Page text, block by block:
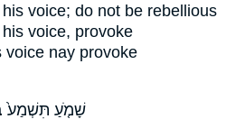
his voice; do not be rebellious
his voice, provoke
voice nay provoke
שָׁמֹ֤עַ תִּשְׁמַע֙